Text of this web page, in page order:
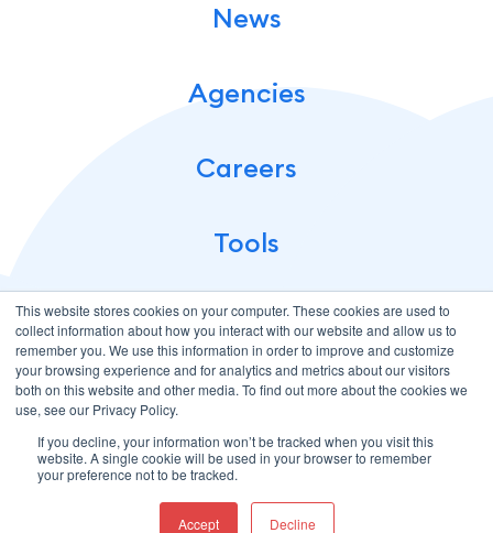
This website stores cookies on your computer. These cookies are used to
collect information about how you interact with our website and allow us to
remember you. We use this information in order to improve and customize
your browsing experience and for analytics and metrics about our visitors
both on this website and other media. To find out more about the cookies we
use, see our Privacy Policy.
If you decline, your information won’t be tracked when you visit this
website. A single cookie will be used in your browser to remember
your preference not to be tracked.
Accept Decline
News
Agencies
Careers
Tools
© 2026 CloudMellow: Digital and Development Agency. All
Rights Reserved.
Terms of UsePrivacy Policy